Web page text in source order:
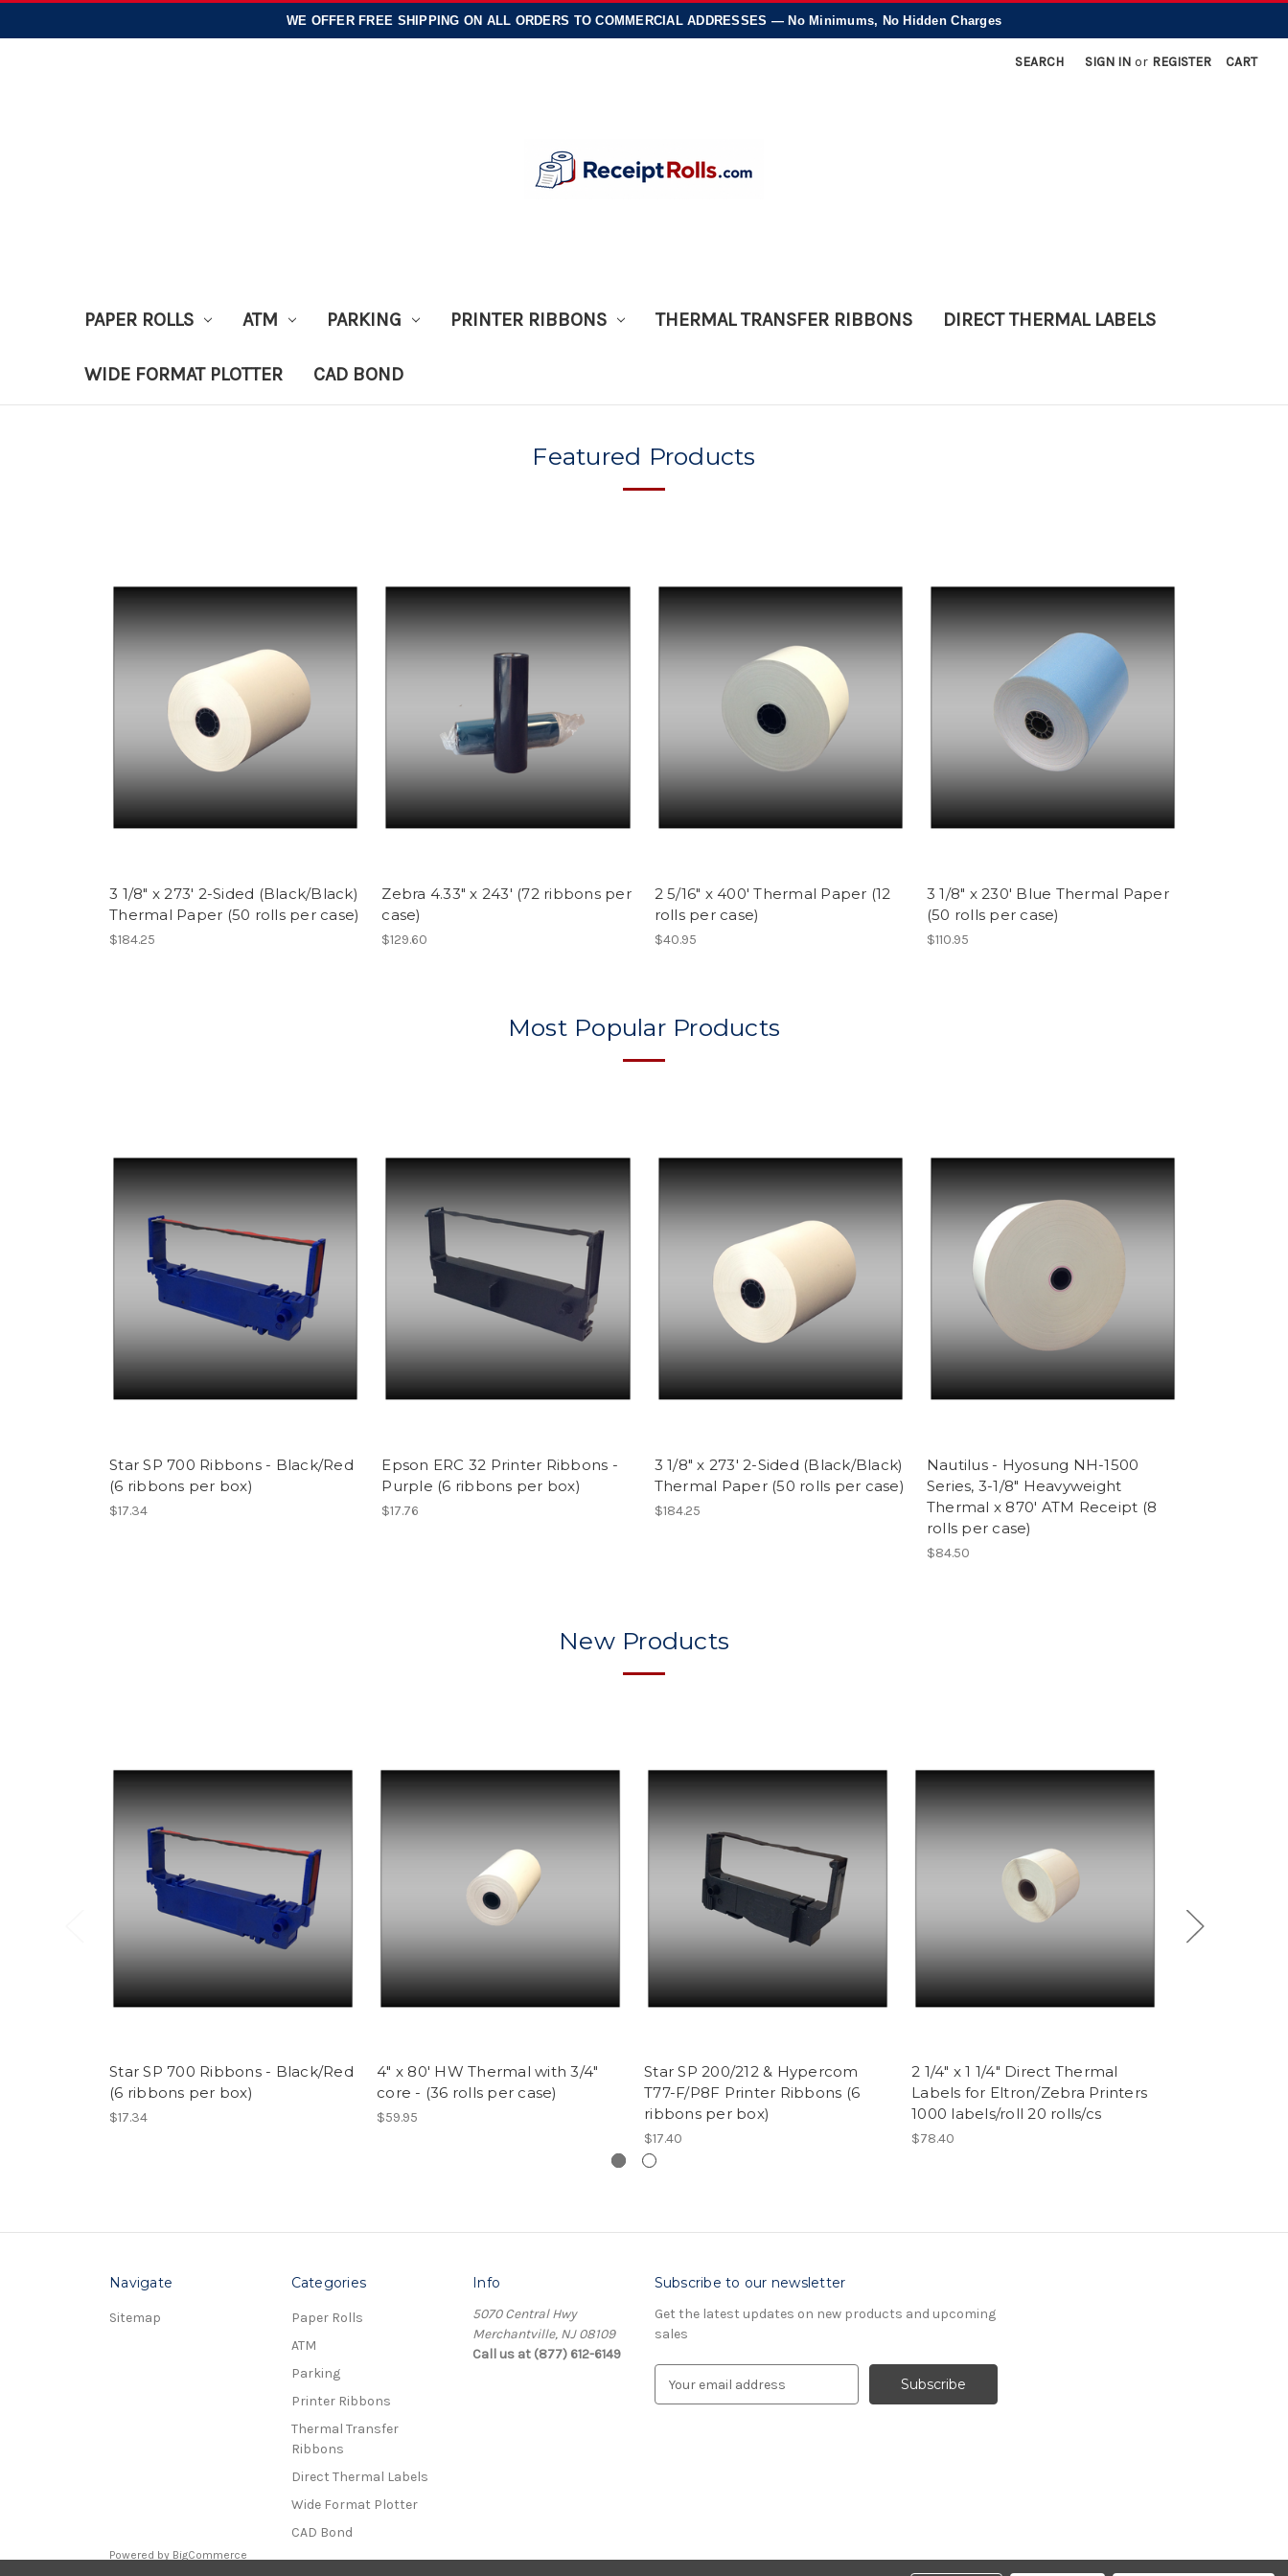
WE OFFER FREE SHIPPING ON ALL ORDERS TO COMMERCIAL ADDRESSES — No Minimums, No Hidden Charges
SEARCH SIGN IN or REGISTER CART
PAPER ROLLS ATM PARKING PRINTER RIBBONS THERMAL TRANSFER RIBBONS DIRECT THERMAL LABELS
WIDE FORMAT PLOTTER CAD BOND
Featured Products
3 1/8" x 273' 2-Sided (Black/Black)
Thermal Paper (50 rolls per case)
$184.25
Zebra 4.33" x 243' (72 ribbons per
case)
$129.60
2 5/16" x 400' Thermal Paper (12
rolls per case)
$40.95
3 1/8" x 230' Blue Thermal Paper
(50 rolls per case)
$110.95
Most Popular Products
Star SP 700 Ribbons - Black/Red
(6 ribbons per box)
$17.34
Epson ERC 32 Printer Ribbons -
Purple (6 ribbons per box)
$17.76
3 1/8" x 273' 2-Sided (Black/Black)
Thermal Paper (50 rolls per case)
$184.25
Nautilus - Hyosung NH-1500
Series, 3-1/8" Heavyweight
Thermal x 870' ATM Receipt (8
rolls per case)
$84.50
New Products
Star SP 700 Ribbons - Black/Red
(6 ribbons per box)
$17.34
4" x 80' HW Thermal with 3/4"
core - (36 rolls per case)
$59.95
Star SP 200/212 & Hypercom
T77-F/P8F Printer Ribbons (6
ribbons per box)
$17.40
2 1/4" x 1 1/4" Direct Thermal
Labels for Eltron/Zebra Printers
1000 labels/roll 20 rolls/cs
$78.40
Navigate
Sitemap
Categories
Paper Rolls
ATM
Parking
Printer Ribbons
Thermal Transfer
Ribbons
Direct Thermal Labels
Wide Format Plotter
CAD Bond
Info
5070 Central Hwy
Merchantville, NJ 08109
Call us at (877) 612-6149
Subscribe to our newsletter
Get the latest updates on new products and upcoming
sales
Powered by BigCommerce